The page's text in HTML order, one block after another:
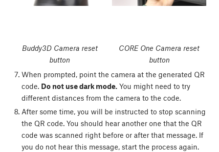
Buddy3D Camera reset
button
CORE One Camera reset
button
When prompted, point the camera at the generated QR
code. Do not use dark mode.You might need to try
different distances from the camera to the code.
After some time, you will be instructed to stop scanning
the QR code. You should hear another one that the QR
code was scanned right before or after that message. If
you do not hear this message, start the process again.